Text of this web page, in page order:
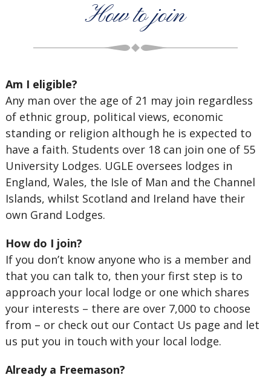
How to join
Am I eligible?
Any man over the age of 21 may join regardless
of ethnic group, political views, economic
standing or religion although he is expected to
have a faith. Students over 18 can join one of 55
University Lodges. UGLE oversees lodges in
England, Wales, the Isle of Man and the Channel
Islands, whilst Scotland and Ireland have their
own Grand Lodges.
How do I join?
If you don’t know anyone who is a member and
that you can talk to, then your first step is to
approach your local lodge or one which shares
your interests – there are over 7,000 to choose
from – or check out our Contact Us page and let
us put you in touch with your local lodge.
Already a Freemason?